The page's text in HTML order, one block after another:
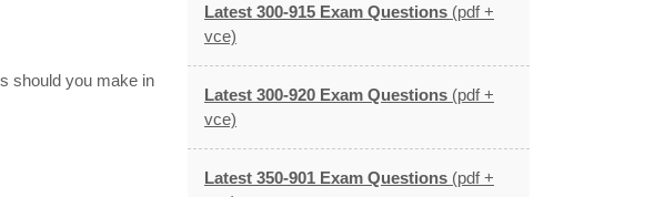
should you make in
Latest 300-915 Exam Questions (pdf +
vce)
Latest 300-920 Exam Questions (pdf +
vce)
Latest 350-901 Exam Questions (pdf +